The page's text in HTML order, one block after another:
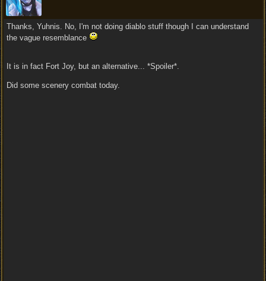
Thanks, Yuhnis. No, I'm not doing diablo stuff though I can understand
the vague resemblance
It is in fact Fort Joy, but an alternative... *Spoiler*.
Did some scenery combat today.